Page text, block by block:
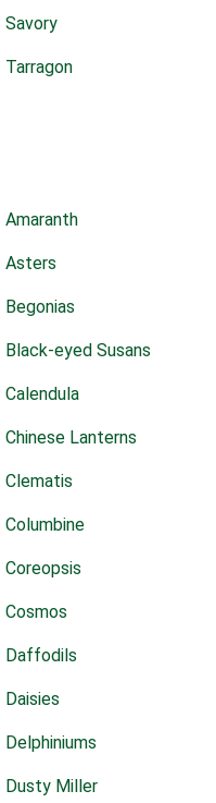
Savory
Tarragon
Amaranth
Asters
Begonias
Black-eyed Susans
Calendula
Chinese Lanterns
Clematis
Columbine
Coreopsis
Cosmos
Daffodils
Daisies
Delphiniums
Dusty Miller